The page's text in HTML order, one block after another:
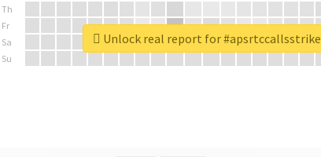
Th
Fr
Sa
Su
Unlock real report for #apsrtccallsstrike